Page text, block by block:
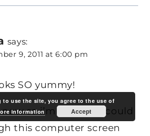
says:
9, 2011 at 6:00 pm
SO yummy!
now so i’m wishing i could
this computer screen
to use the site, you agree to the use of
information Accept